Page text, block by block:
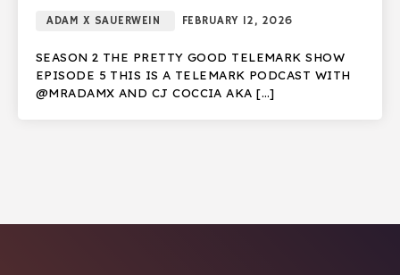
ADAM X SAUERWEIN FEBRUARY 12, 2026
SEASON 2 THE PRETTY GOOD TELEMARK SHOW
EPISODE 5 THIS IS A TELEMARK PODCAST WITH
@MRADAMX AND CJ COCCIA AKA […]